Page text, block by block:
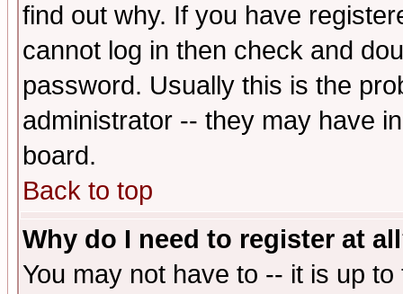
find out why. If you have
cannot log in then check and
password. Usually this is the
administrator -- they may have
board.
Back to top
Why do I need to register at
You may not have to -- it is up